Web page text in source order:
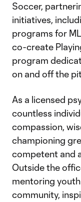
Soccer,
initiatives,
programs for
co-create
program
on and off the
As a licensed
countless
compassion,
championing
competent and
Outside the
mentoring
community,